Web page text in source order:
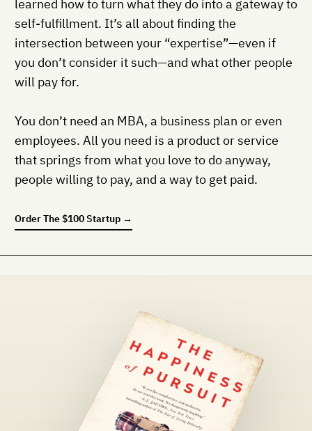
learned how to turn what they do into a gateway to
self-fulfillment. It’s all about finding the
intersection between your “expertise”—even if
you don’t consider it such—and what other people
will pay for.
You don’t need an MBA, a business plan or even
employees. All you need is a product or service
that springs from what you love to do anyway,
people willing to pay, and a way to get paid.
OrderThe $100 Startup →